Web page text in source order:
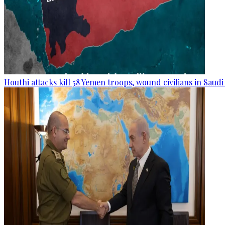
Houthi attacks kill 58 Yemen troops, wound civilians in Saudi